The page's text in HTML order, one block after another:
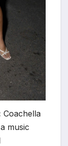
Coachella
music